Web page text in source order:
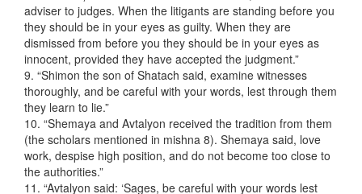
adviser to judges. When the litigants are standing before you
they should be in your eyes as guilty. When they are
dismissed from before you they should be in your eyes as
innocent, provided they have accepted the judgment.”
9. “Shimon the son of Shatach said, examine witnesses
thoroughly, and be careful with your words, lest through them
they learn to lie.”
10. “Shemaya and Avtalyon received the tradition from them
(the scholars mentioned in mishna 8). Shemaya said, love
work, despise high position, and do not become too close to
the authorities.”
11. “Avtalyon said: ‘Sages, be careful with your words lest